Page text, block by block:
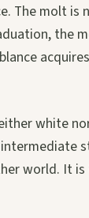
The molt is
the
white
world. It